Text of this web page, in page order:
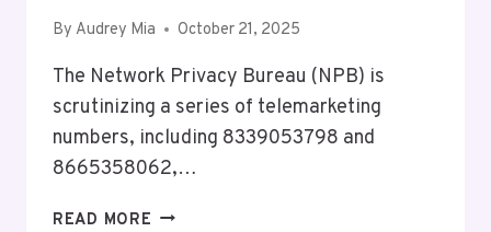
By Audrey Mia October 21, 2025
The Network Privacy Bureau (NPB) is
scrutinizing a series of telemarketing
numbers, including 8339053798 and
8665358062,…
READ MORE NETWORK